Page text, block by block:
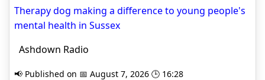
Therapy dog making a difference to young people's
mental health in Sussex
Ashdown Radio
📢 Published on 📅 August 7, 2026 🕒 16:28